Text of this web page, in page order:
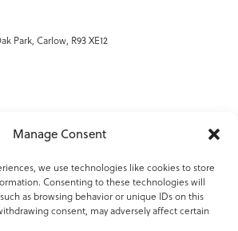
Manage Consent
we use technologies like cookies to store
Consenting to these technologies will
as browsing behavior or unique IDs on this
consent, may adversely affect certain
Park, Carlow, R93 XE12
Number: 20022754